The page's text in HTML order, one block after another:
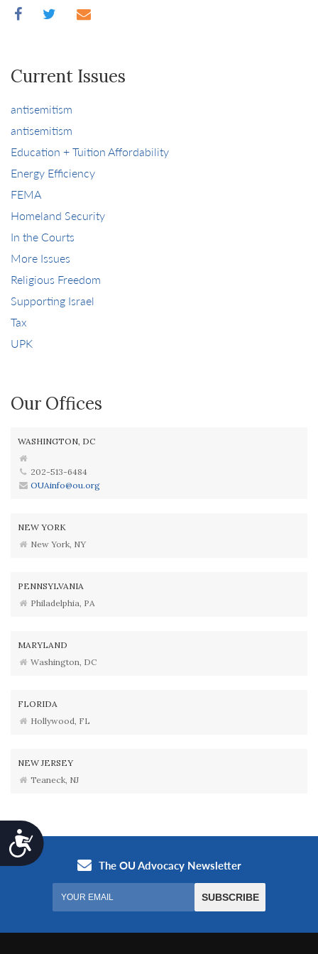
Accessibility
Current Issues
antisemitism
antisemitism
Education + Tuition Affordability
Energy Efficiency
FEMA
Homeland Security
In the Courts
More Issues
Religious Freedom
Supporting Israel
Tax
UPK
Our Offices
WASHINGTON, DC
202-513-6484
OUAinfo@ou.org
NEW YORK
New York, NY
PENNSYLVANIA
Philadelphia, PA
MARYLAND
Washington, DC
FLORIDA
Hollywood, FL
NEW JERSEY
Teaneck, NJ